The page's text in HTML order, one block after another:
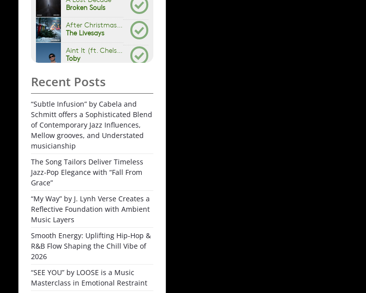
Recent Posts
“Subtle Infusion” by Cabela and
Schmitt offers a Sophisticated Blend
of Contemporary Jazz Influences,
Mellow grooves, and Understated
musicianship
The Song Tailors Deliver Timeless
Jazz-Pop Elegance with “Fall From
Grace”
“My Way” by J. Lynh Verse Creates a
Reflective Foundation with Ambient
Music Layers
Smooth Energy: Uplifting Hip-Hop &
R&B Flow Shaping the Chill Vibe of
2026
“SEE YOU” by LOOSE is a Music
Masterclass in Emotional Restraint